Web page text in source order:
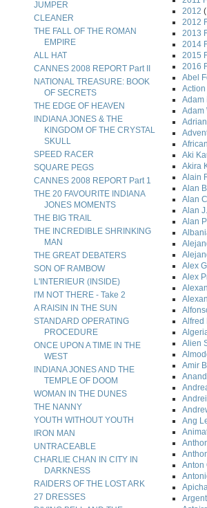
JUMPER
CLEANER
THE FALL OF THE ROMAN
EMPIRE
ALL HAT
CANNES 2008 REPORT Part II
NATIONAL TREASURE: BOOK
OF SECRETS
THE EDGE OF HEAVEN
INDIANA JONES & THE
KINGDOM OF THE CRYSTAL
SKULL
SPEED RACER
SQUARE PEGS
CANNES 2008 REPORT Part 1
THE 20 FAVOURITE INDIANA
JONES MOMENTS
THE BIG TRAIL
THE INCREDIBLE SHRINKING
MAN
THE GREAT DEBATERS
SON OF RAMBOW
L'INTERIEUR (INSIDE)
I'M NOT THERE - Take 2
A RAISIN IN THE SUN
STANDARD OPERATING
PROCEDURE
ONCE UPON A TIME IN THE
WEST
INDIANA JONES AND THE
TEMPLE OF DOOM
WOMAN IN THE DUNES
THE NANNY
YOUTH WITHOUT YOUTH
IRON MAN
UNTRACEABLE
CHARLIE CHAN IN CITY IN
DARKNESS
RAIDERS OF THE LOST ARK
27 DRESSES
2012
2012
2013
2014
2015
2016
Abel
Action
Adam
Adam
African
Aki
Akira
Alain
Alan
Alan
Alan
Alan
Alex
Alex
Alfred
Alien
Amir
Ang
Anton